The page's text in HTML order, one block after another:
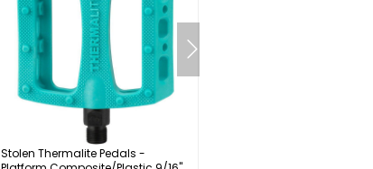
Stolen Thermalite Pedals -